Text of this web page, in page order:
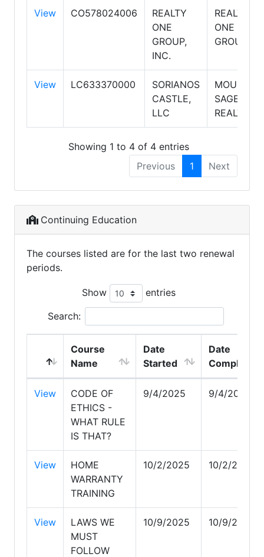
View CO578024006
REALTY
ONE
GROUP,
INC.
REALTY
ONE
GROUP
View LC633370000
SORIANOS
CASTLE,
LLC
SAGE
REALTY
Showing 1 to 4 of 4 entries
Previous
1 Next
Continuing Education
The courses listed are for the last two renewal
periods.
Show entries
Search:
Course
Name
Date
Started
Date
Completed
View
CODE OF
ETHICS -
WHAT RULE
IS THAT?
9/4/2025 9/4/2025
View
HOME
WARRANTY
TRAINING
10/2/2025 10/2/2025
View
LAWS WE
MUST
FOLLOW
10/9/2025 10/9/2025